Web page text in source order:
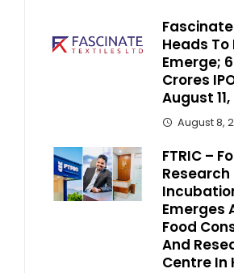
Heads To
Emerge;
Crores
August
August 8,
FTRIC –
Research
Emerges
Food
And
Centre In